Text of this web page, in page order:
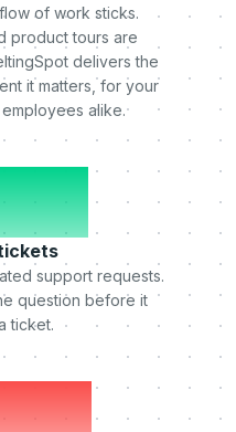
of work sticks.
product tours are
delivers the
it matters, for your
alike.
support requests.
question before it
ticket.